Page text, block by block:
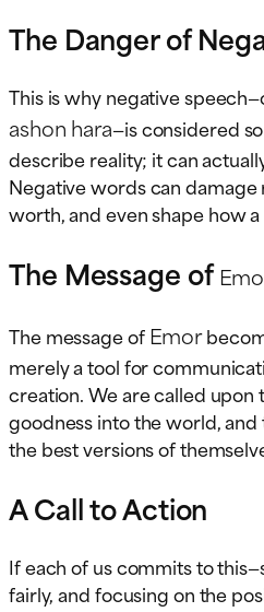
The Danger of
This is why negative
ashon hara—is considered
describe reality; it can
Negative words can
worth, and even shape how
The Message of
The message ofEmor
merely a tool for
creation. We are called upon
goodness into the world,
the best versions of
A Call to Action
If each of us commits to
fairly, and focusing on the